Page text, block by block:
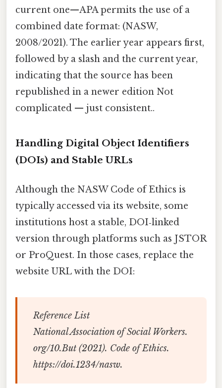
current one—APA permits the use of a
combined date format: (NASW,
2008/2021). The earlier year appears first,
followed by a slash and the current year,
indicating that the source has been
republished in a newer edition Not
complicated — just consistent..
Handling Digital Object Identifiers
(DOIs) and Stable URLs
Although the NASW Code of Ethics is
typically accessed via its website, some
institutions host a stable, DOI‑linked
version through platforms such as JSTOR
or ProQuest. In those cases, replace the
website URL with the DOI:
Reference List
National Association of Social Workers.
org/10.But (2021). Code of Ethics.
https://doi.1234/nasw.